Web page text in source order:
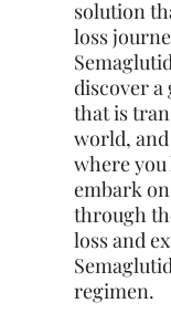
solution
loss
discover
that is
world,
where you
embark
through
loss and
regimen.